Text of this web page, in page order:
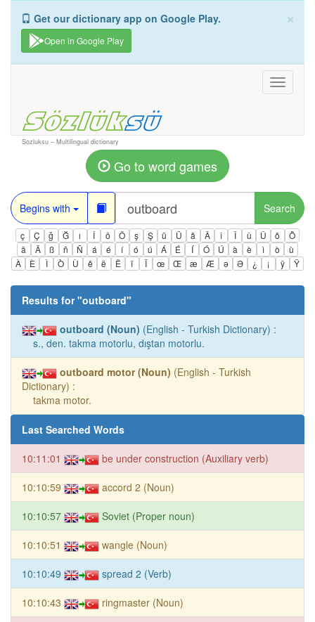
×
Get our dictionary app on Google Play.
Open in Google Play
Toggle
Sozluksu – Multilingual dictionary
Go to word games
Begins with Search
ç Ç ğ Ğ ı İ ö Ö ş Ş ü Ü â Â î Î û Û ô
Ô
ä
Ä ß ñ Ñ á é í ó ú Á É Í Ó Ú à è ì ò
ù
À
È Ì Ò Ù ê ë Ë ï Ï œ Œ æ Æ ə Ə ¿ ¡ ÿ Ÿ
Results for "outboard"
outboard (Noun) (English - Turkish Dictionary) :
s., den. takma motorlu, dıştan motorlu.
outboard motor (Noun) (English - Turkish
Dictionary) :
takma motor.
Last Searched Words
10:11:01 be under construction (Auxiliary verb)
10:10:59 accord 2 (Noun)
10:10:57 Soviet (Proper noun)
10:10:51 wangle (Noun)
10:10:49 spread 2 (Verb)
10:10:43 ringmaster (Noun)